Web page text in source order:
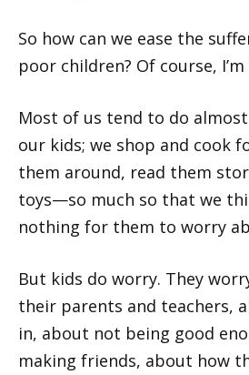
So how can we ease the
poor children? Of course,
Most of us tend to do
our kids; we shop and cook
them around, read them
toys—so much so that we
nothing for them to worry
But kids do worry. They
their parents and teachers,
in, about not being good
making friends, about how